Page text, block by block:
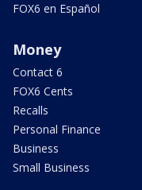
FOX6 en Español
Money
Contact 6
FOX6 Cents
Recalls
Personal Finance
Business
Small Business